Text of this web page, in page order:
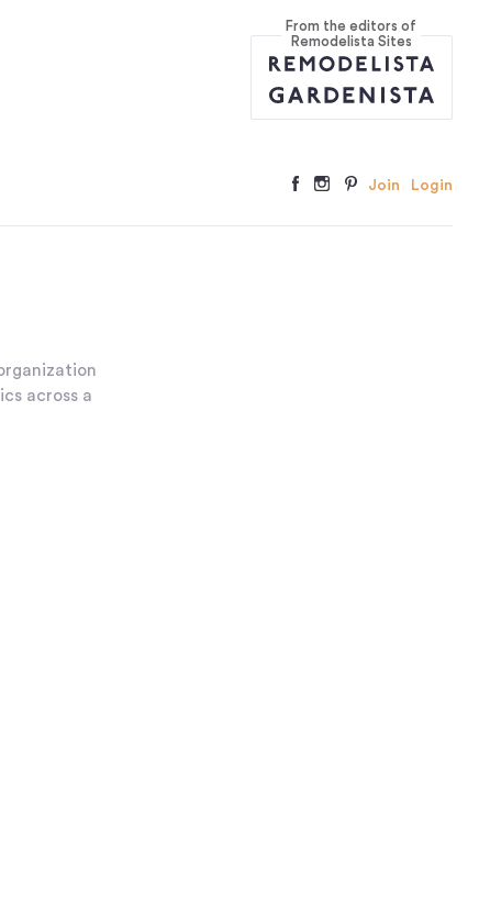
From the editors of
Remodelista Sites
Join Login
across a